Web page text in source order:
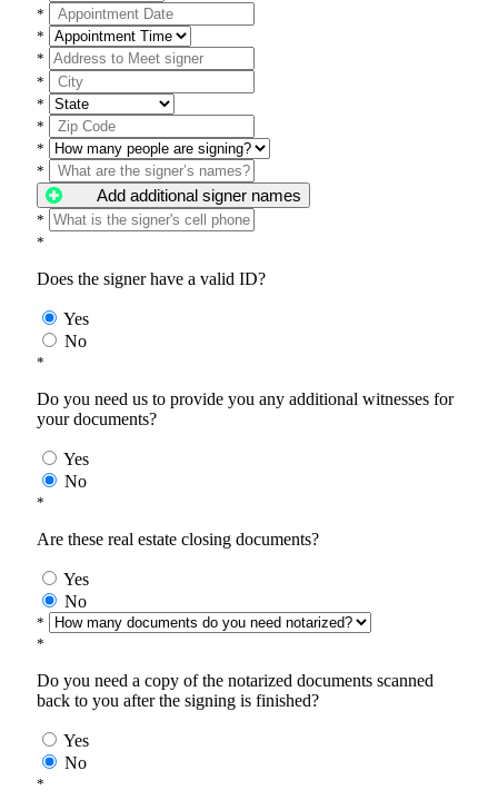
*
*
*
*
*
*
*
*
Add additional signer names
*
*
Does the signer have a valid ID?
Yes
No
*
Do you need us to provide you any additional witnesses for
your documents?
Yes
No
*
Are these real estate closing documents?
Yes
No
*
*
Do you need a copy of the notarized documents scanned
back to you after the signing is finished?
Yes
No
*